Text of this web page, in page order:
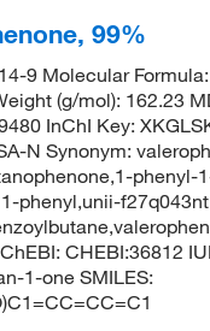
99%
9 Molecular
(g/mol): 162.23
InChI Key:
N Synonym:
phenyl-
phenyl,unii-
CHEBI:36812
1-one SMILES: